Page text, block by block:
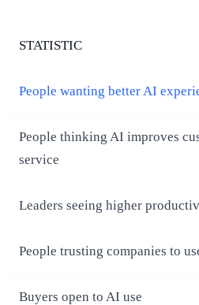
STATISTIC
People wanting better AI
People thinking AI improves
service
Leaders seeing higher
People trusting companies to
Buyers open to AI use